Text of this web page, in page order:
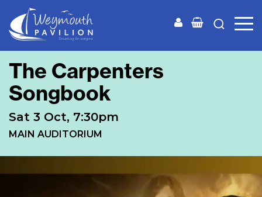
The Carpenters
Songbook
Sat 3 Oct, 7:30pm
MAIN AUDITORIUM